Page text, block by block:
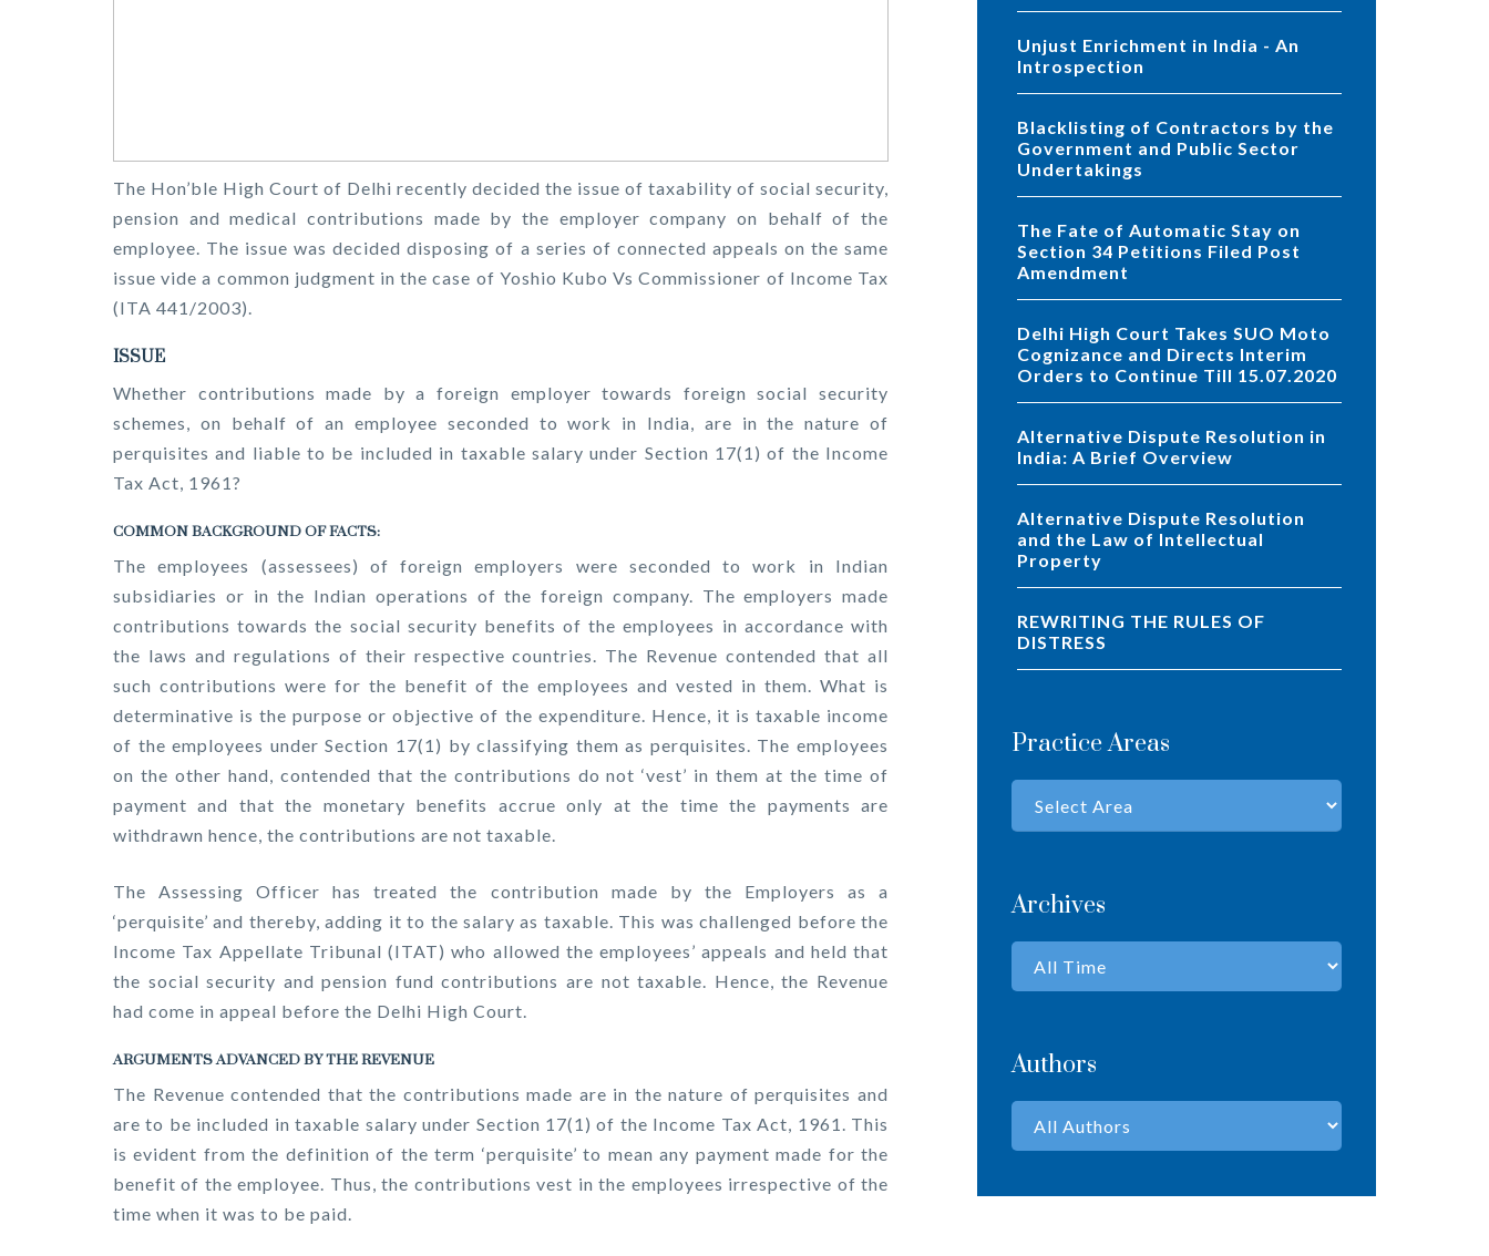
The Hon’ble High Court of Delhi recently decided the issue of taxability of social security,
pension and medical contributions made by the employer company on behalf of the
employee. The issue was decided disposing of a series of connected appeals on the same
issue vide a common judgment in the case of Yoshio Kubo Vs Commissioner of Income Tax
(ITA 441/2003).
ISSUE
Whether contributions made by a foreign employer towards foreign social security
schemes, on behalf of an employee seconded to work in India, are in the nature of
perquisites and liable to be included in taxable salary under Section 17(1) of the Income
Tax Act, 1961?
COMMON BACKGROUND OF FACTS:
The employees (assessees) of foreign employers were seconded to work in Indian
subsidiaries or in the Indian operations of the foreign company. The employers made
contributions towards the social security benefits of the employees in accordance with
the laws and regulations of their respective countries. The Revenue contended that all
such contributions were for the benefit of the employees and vested in them. What is
determinative is the purpose or objective of the expenditure. Hence, it is taxable income
of the employees under Section 17(1) by classifying them as perquisites. The employees
on the other hand, contended that the contributions do not ‘vest’ in them at the time of
payment and that the monetary benefits accrue only at the time the payments are
withdrawn hence, the contributions are not taxable.
The Assessing Officer has treated the contribution made by the Employers as a
‘perquisite’ and thereby, adding it to the salary as taxable. This was challenged before the
Income Tax Appellate Tribunal (ITAT) who allowed the employees’ appeals and held that
the social security and pension fund contributions are not taxable. Hence, the Revenue
had come in appeal before the Delhi High Court.
ARGUMENTS ADVANCED BY THE REVENUE
The Revenue contended that the contributions made are in the nature of perquisites and
are to be included in taxable salary under Section 17(1) of the Income Tax Act, 1961. This
is evident from the definition of the term ‘perquisite’ to mean any payment made for the
benefit of the employee. Thus, the contributions vest in the employees irrespective of the
time when it was to be paid.
Unjust Enrichment in India - An
Introspection
Blacklisting of Contractors by the
Government and Public Sector
Undertakings
The Fate of Automatic Stay on
Section 34 Petitions Filed Post
Amendment
Delhi High Court Takes SUO Moto
Cognizance and Directs Interim
Orders to Continue Till 15.07.2020
Alternative Dispute Resolution in
India: A Brief Overview
Alternative Dispute Resolution
and the Law of Intellectual
Property
REWRITING THE RULES OF
DISTRESS
Practice Areas
Archives
Authors